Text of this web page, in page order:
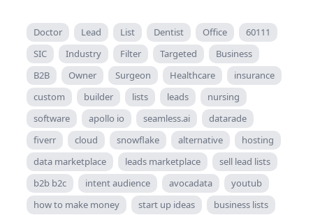
Doctor Lead List Dentist Office
60111
SIC
Industry Filter Targeted
Business
B2B
Owner Surgeon Healthcare
insurance
custom
builder lists leads
nursing
software
apollo io seamless.ai
datarade
fiverr
cloud snowflake alternative
hosting
data marketplace
leads marketplace
sell lead lists
b2b b2c
intent audience avocadata
youtub
how to make money
start up ideas
business lists